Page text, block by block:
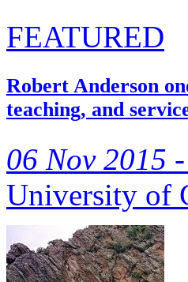
FEATURED
Robert Anderson
teaching, and
06 Nov 2015 -
University of